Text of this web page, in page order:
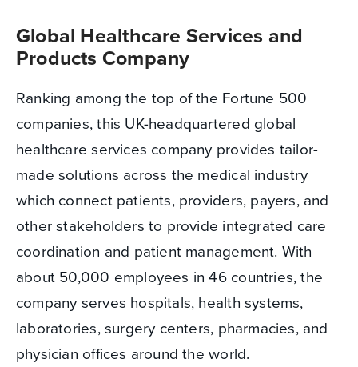
Global Healthcare Services and
Products Company
Ranking among the top of the Fortune 500
companies, this UK-headquartered global
healthcare services company provides tailor-
made solutions across the medical industry
which connect patients, providers, payers, and
other stakeholders to provide integrated care
coordination and patient management. With
about 50,000 employees in 46 countries, the
company serves hospitals, health systems,
laboratories, surgery centers, pharmacies, and
physician offices around the world.